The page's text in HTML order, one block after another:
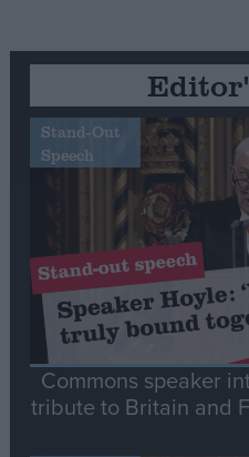
Stand-Out
Speech
Commons speaker
tribute to Britain and